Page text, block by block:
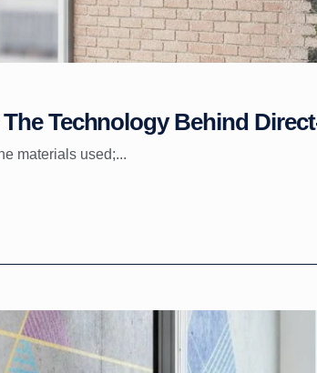
Technology Behind
materials used;...